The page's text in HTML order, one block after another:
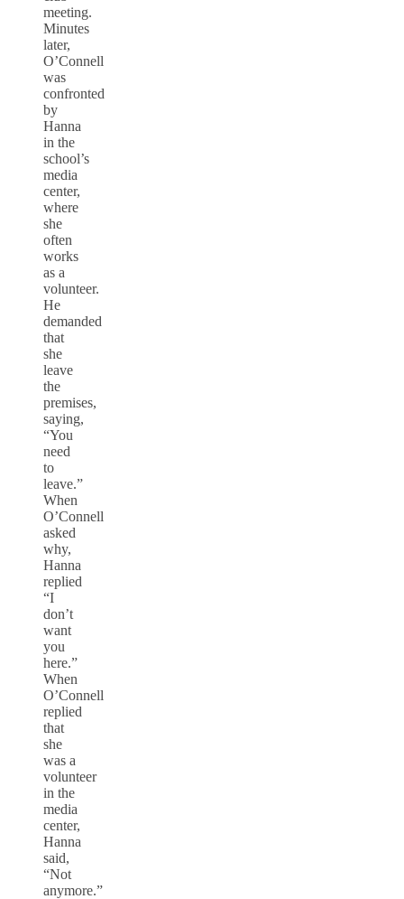
meeting.
Minutes
later,
O’Connell
was
confronted
by
Hanna
in the
school’s
media
center,
where
she
often
works
as a
volunteer.
He
demanded
that
she
leave
the
premises,
saying,
“You
need
to
leave.”
When
O’Connell
asked
why,
Hanna
replied
“I
don’t
want
you
here.”
When
O’Connell
replied
that
she
was a
volunteer
in the
media
center,
Hanna
said,
“Not
anymore.”